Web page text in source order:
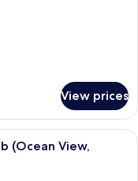
View prices
with a bed, a desk, a
(Ocean View,